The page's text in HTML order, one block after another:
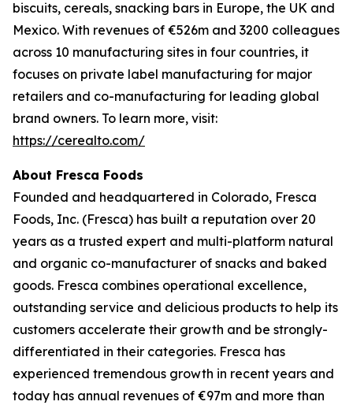
biscuits, cereals, snacking bars in Europe, the UK and
Mexico. With revenues of €526m and 3200 colleagues
across 10 manufacturing sites in four countries, it
focuses on private label manufacturing for major
retailers and co-manufacturing for leading global
brand owners. To learn more, visit:
https://cerealto.com/
About Fresca Foods
Founded and headquartered in Colorado, Fresca
Foods, Inc. (Fresca) has built a reputation over 20
years as a trusted expert and multi-platform natural
and organic co-manufacturer of snacks and baked
goods. Fresca combines operational excellence,
outstanding service and delicious products to help its
customers accelerate their growth and be strongly-
differentiated in their categories. Fresca has
experienced tremendous growth in recent years and
today has annual revenues of €97m and more than